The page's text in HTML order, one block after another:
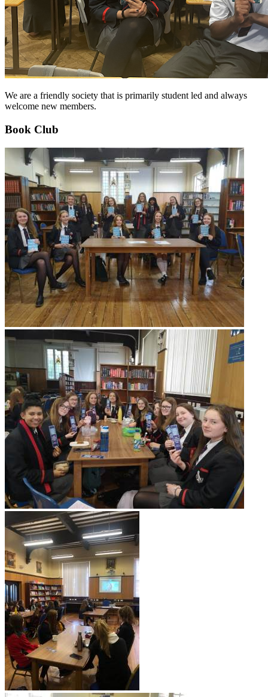
We are a friendly society that is primarily student led and always
welcome new members.
Book Club